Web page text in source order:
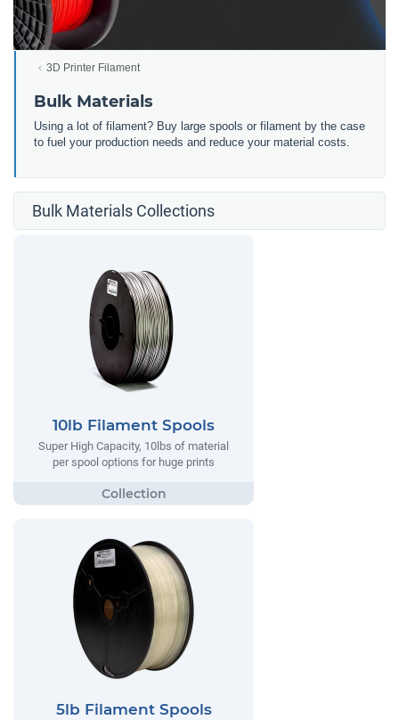
3D Printer Filament
Bulk Materials
Using a lot of filament? Buy large spools or filament by the case
to fuel your production needs and reduce your material costs.
Bulk Materials Collections
10lb Filament Spools
Super High Capacity, 10lbs of material
per spool options for huge prints
5lb Filament Spools